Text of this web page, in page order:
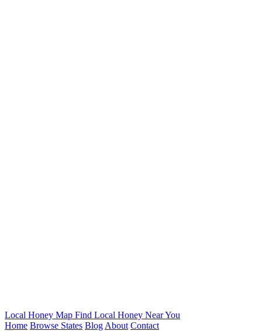
Local Honey Map Find Local Honey Near You
Home Browse States Blog About Contact